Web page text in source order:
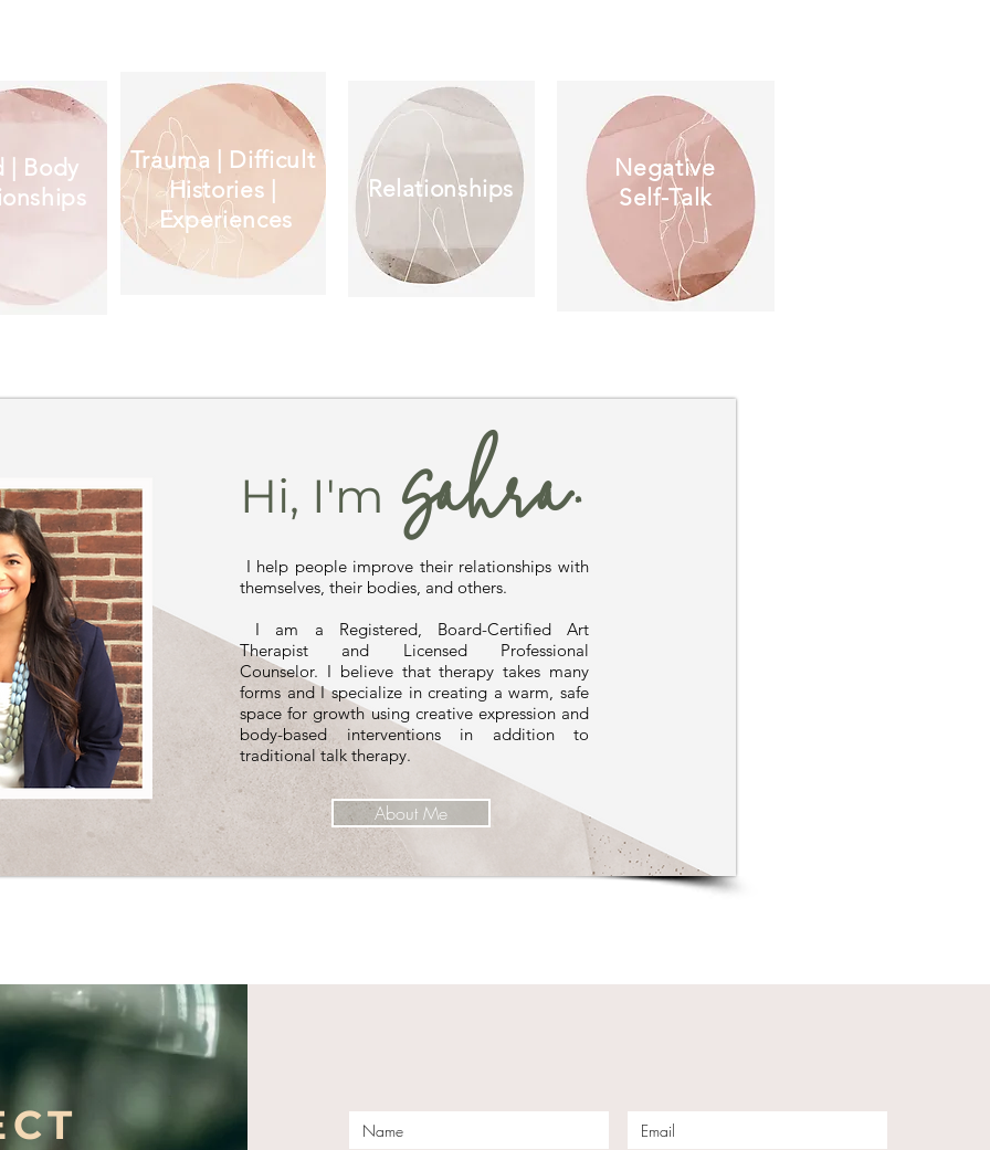
| Body
Trauma | Difficult
Histories |
Experiences
Relationships
Negative
Self-Talk
Hi, I'm Sahra.
I help people improve their relationships with
themselves, their bodies, and others.
I am a Registered, Board-Certified Art
Therapist and Licensed Professional
Counselor. I believe that therapy takes many
forms and I specialize in creating a warm, safe
space for growth using creative expression and
body-based interventions in addition to
traditional talk therapy.
About Me